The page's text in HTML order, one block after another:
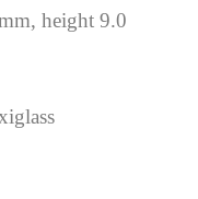
height 9.0